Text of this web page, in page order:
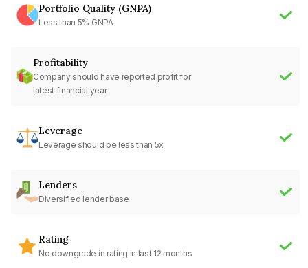
Portfolio Quality (GNPA)
Less than 5% GNPA
Profitability
Company should have reported profit for
latest financial year
Leverage
Leverage should be less than 5x
Lenders
Diversified lender base
Rating
No downgrade in rating in last 12 months